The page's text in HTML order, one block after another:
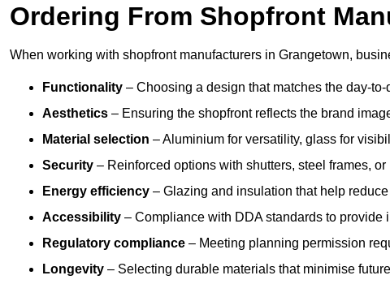
Ordering From Shopfront
When working with shopfront manufacturers in Grangetown,
Functionality – Choosing a design that matches the day-
Aesthetics – Ensuring the shopfront reflects the brand
Material selection – Aluminium for versatility, glass for
Security – Reinforced options with shutters, steel frames,
Energy efficiency – Glazing and insulation that help
Accessibility – Compliance with DDA standards to provide
Regulatory compliance – Meeting planning permission
Longevity – Selecting durable materials that minimise